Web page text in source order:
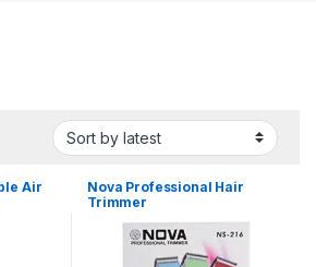
by latest
Air
Nova Professional Hair
Trimmer